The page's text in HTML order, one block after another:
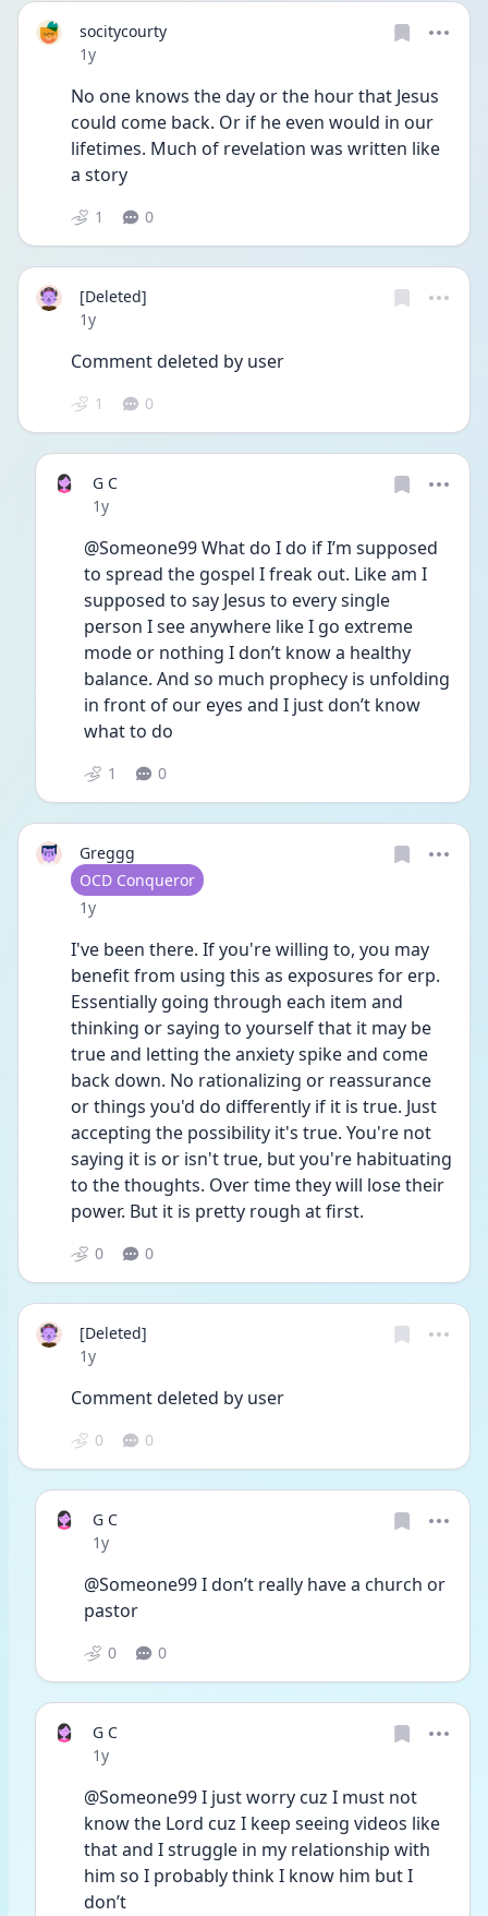
socitycourty
Date posted
1y
No one knows the day or the hour that Jesus
could come back. Or if he even would in our
lifetimes. Much of revelation was written like
a story
1 0
[Deleted]
Date posted
1y
Comment deleted by user
1 0
G C
Date posted
1y
@Someone99 What do I do if I’m supposed
to spread the gospel I freak out. Like am I
supposed to say Jesus to every single
person I see anywhere like I go extreme
mode or nothing I don’t know a healthy
balance. And so much prophecy is unfolding
in front of our eyes and I just don’t know
what to do
1 0
Greggg
User type
OCD Conqueror
Date posted
1y
I've been there. If you're willing to, you may
benefit from using this as exposures for erp.
Essentially going through each item and
thinking or saying to yourself that it may be
true and letting the anxiety spike and come
back down. No rationalizing or reassurance
or things you'd do differently if it is true. Just
accepting the possibility it's true. You're not
saying it is or isn't true, but you're habituating
to the thoughts. Over time they will lose their
power. But it is pretty rough at first.
0 0
[Deleted]
Date posted
1y
Comment deleted by user
0 0
G C
Date posted
1y
@Someone99 I don’t really have a church or
pastor
0 0
G C
Date posted
1y
@Someone99 I just worry cuz I must not
know the Lord cuz I keep seeing videos like
that and I struggle in my relationship with
him so I probably think I know him but I
don’t